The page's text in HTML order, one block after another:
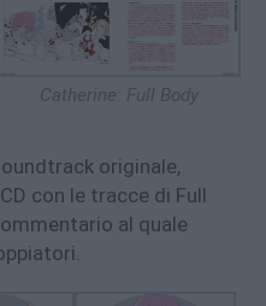
Catherine: Full Body
originale,
con le tracce di Full
al quale